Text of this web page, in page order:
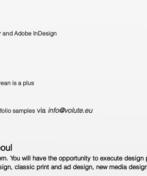
and Adobe InDesign
is a plus
samples via info@volute.eu
You will have the opportunity to execute
classic print and ad design, new media